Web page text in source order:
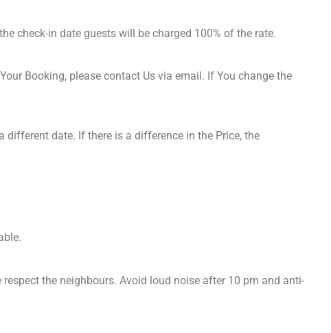
check-in date guests will be charged 100% of the rate.
Booking, please contact Us via email. If You change the
date. If there is a difference in the Price, the
the neighbours. Avoid loud noise after 10 pm and anti-